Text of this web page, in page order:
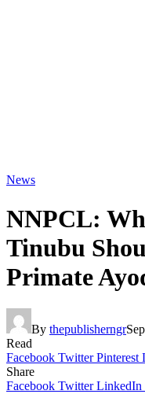
News
NNPCL:
Tinubu
Primate
By thepublisherngr
Read
Facebook Twitter Pinterest
Share
Facebook Twitter LinkedIn